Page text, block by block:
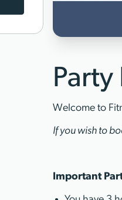
Party
Welcome to
If you wish to
Important